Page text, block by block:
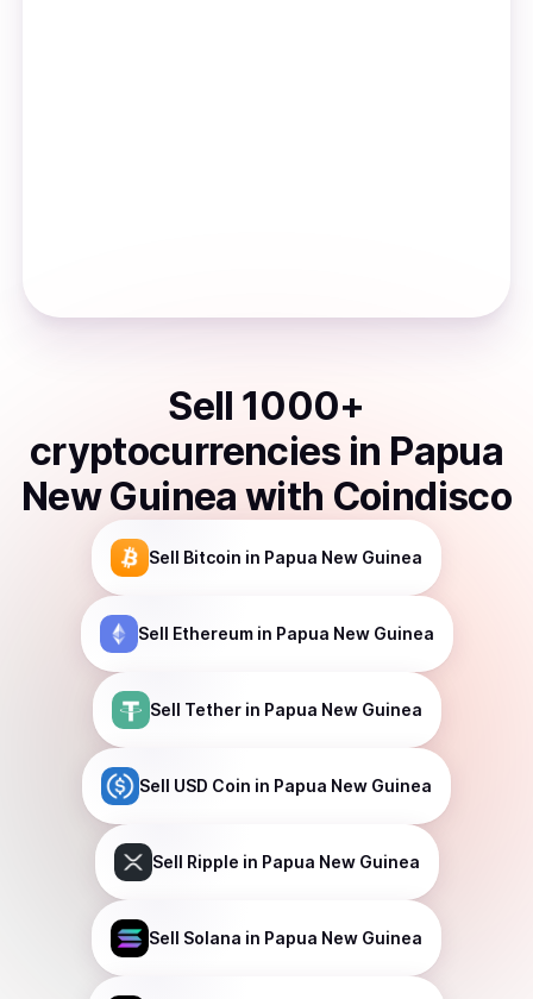
Sell 1000+
cryptocurrencies in Papua
New Guinea with Coindisco
Sell Bitcoin in Papua New Guinea
Sell Ethereumin Papua New Guinea
Sell Tetherin Papua New Guinea
Sell USD Coin in Papua New Guinea
Sell Ripple in Papua New Guinea
Sell Solana in Papua New Guinea